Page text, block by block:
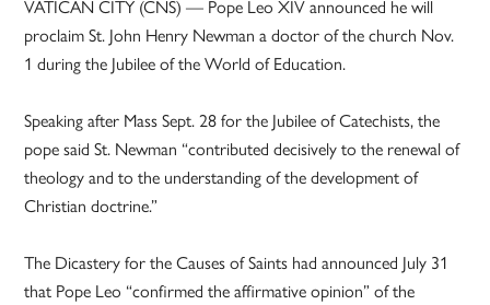
VATICAN CITY (CNS) — Pope Leo XIV announced he will
proclaim St. John Henry Newman a doctor of the church Nov.
1 during the Jubilee of the World of Education.
Speaking after Mass Sept. 28 for the Jubilee of Catechists, the
pope said St. Newman “contributed decisively to the renewal of
theology and to the understanding of the development of
Christian doctrine.”
The Dicastery for the Causes of Saints had announced July 31
that Pope Leo “confirmed the affirmative opinion” of the